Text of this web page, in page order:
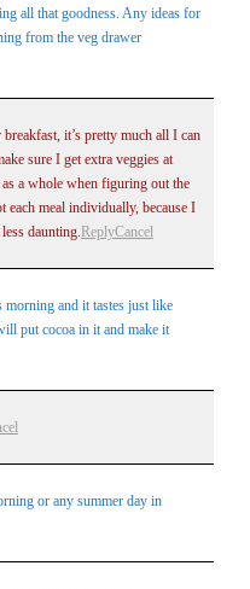
all that goodness. Any ideas for
from the veg drawer
it’s pretty much all I can
sure I get extra veggies at
a whole when figuring out the
each meal individually, because I
daunting. ReplyCancel
and it tastes just like
put cocoa in it and make it
or any summer day in